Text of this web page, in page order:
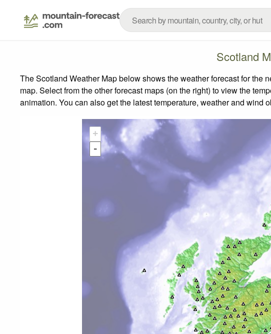
Scotland
The Scotland Weather Map below shows the weather forecast for
map. Select from the other forecast maps (on the right) to view the
animation. You can also get the latest temperature, weather and
+
-